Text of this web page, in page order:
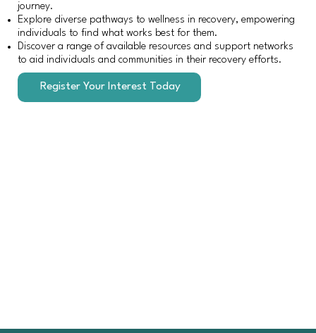
Register Your Interest Today
journey.
Explore diverse pathways to wellness in recovery, empowering
individuals to find what works best for them.
Discover a range of available resources and support networks
to aid individuals and communities in their recovery efforts.